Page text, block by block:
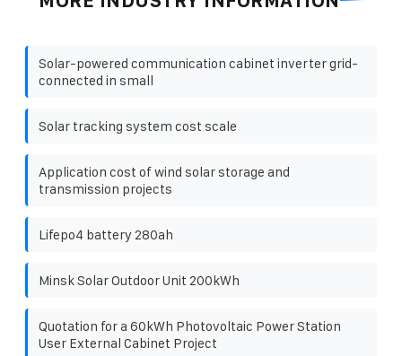
Solar-powered communication cabinet inverter grid-
connected in small
Solar tracking system cost scale
Application cost of wind solar storage and
transmission projects
Lifepo4 battery 280ah
Minsk Solar Outdoor Unit 200kWh
Quotation for a 60kWh Photovoltaic Power Station
User External Cabinet Project